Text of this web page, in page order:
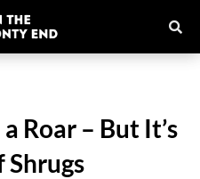
Roar – But It’s
Shrugs